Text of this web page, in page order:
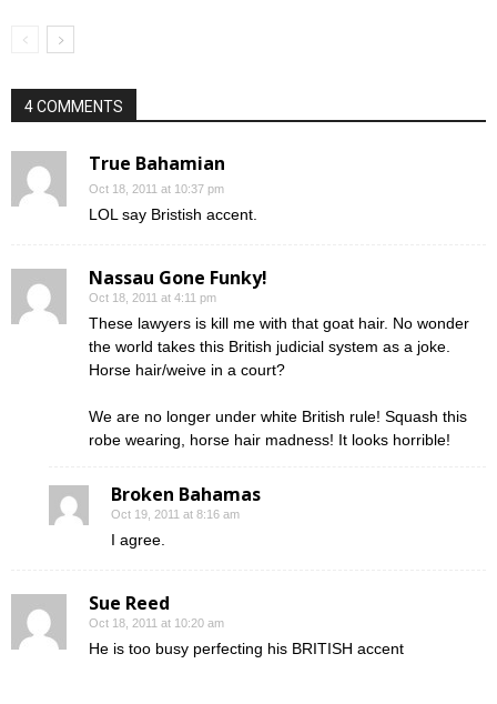
4 COMMENTS
True Bahamian
Oct 18, 2011 at 10:37 pm
LOL say Bristish accent.
Nassau Gone Funky!
Oct 18, 2011 at 4:11 pm
These lawyers is kill me with that goat hair. No wonder
the world takes this British judicial system as a joke.
Horse hair/weive in a court?
We are no longer under white British rule! Squash this
robe wearing, horse hair madness! It looks horrible!
Broken Bahamas
Oct 19, 2011 at 8:16 am
I agree.
Sue Reed
Oct 18, 2011 at 10:20 am
He is too busy perfecting his BRITISH accent